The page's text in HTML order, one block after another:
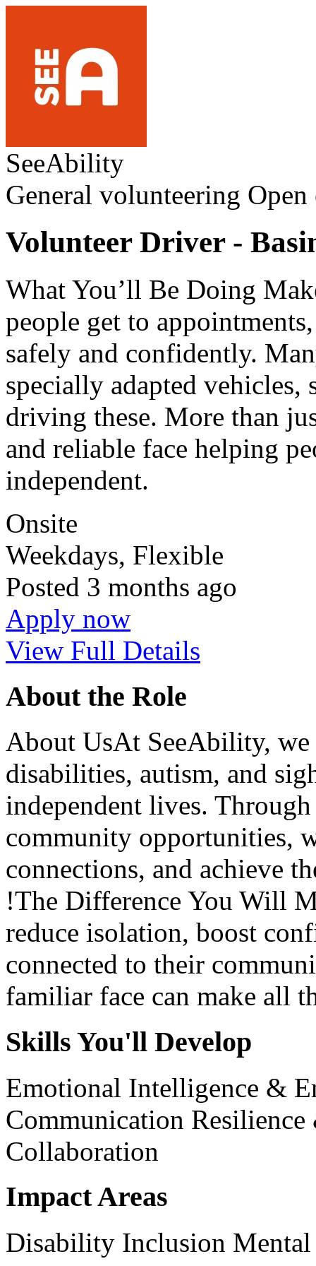
SeeAbility
General volunteering Open
Volunteer Driver -
What You’ll Be Doing
people get to
safely and confidently.
specially adapted
driving these. More than
and reliable face helping
independent.
Onsite
Weekdays, Flexible
Posted 3 months ago
Apply now
View Full Details
About the Role
About UsAt SeeAbility,
disabilities, autism, and
independent lives.
community opportunities,
connections, and achieve
!The Difference You Will
reduce isolation, boost
connected to their
familiar face can make all
Skills You'll Develop
Emotional Intelligence &
Communication
Collaboration
Impact Areas
Disability Inclusion